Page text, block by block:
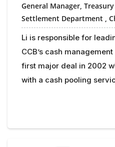
General Manager,
Settlement Department ,
Li is responsible for
CCB’s cash
first major deal in 2002
with a cash pooling